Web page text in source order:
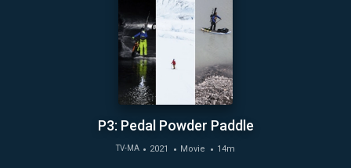
P3: Pedal Powder Paddle
TV-MA 2021 Movie 14m